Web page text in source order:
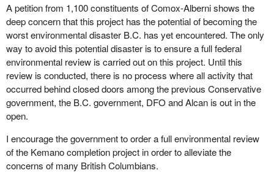
A petition from 1,100 constituents of Comox-Alberni shows the
deep concern that this project has the potential of becoming the
worst environmental disaster B.C. has yet encountered. The only
way to avoid this potential disaster is to ensure a full federal
environmental review is carried out on this project. Until this
review is conducted, there is no process where all activity that
occurred behind closed doors among the previous Conservative
government, the B.C. government, DFO and Alcan is out in the
open.
I encourage the government to order a full environmental review
of the Kemano completion project in order to alleviate the
concerns of many British Columbians.